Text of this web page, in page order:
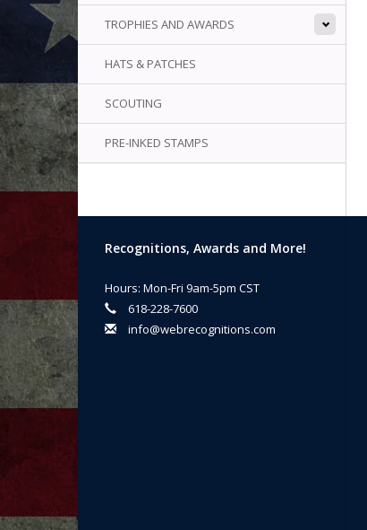
TROPHIES AND AWARDS
HATS & PATCHES
SCOUTING
PRE-INKED STAMPS
Recognitions, Awards and More!
Hours: Mon-Fri 9am-5pm CST
618-228-7600
info@webrecognitions.com